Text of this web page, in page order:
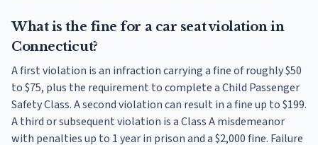
What is the fine for a car seat violation in
Connecticut?
A first violation is an infraction carrying a fine of roughly $50
to $75, plus the requirement to complete a Child Passenger
Safety Class. A second violation can result in a fine up to $199.
A third or subsequent violation is a Class A misdemeanor
with penalties up to 1 year in prison and a $2,000 fine. Failure